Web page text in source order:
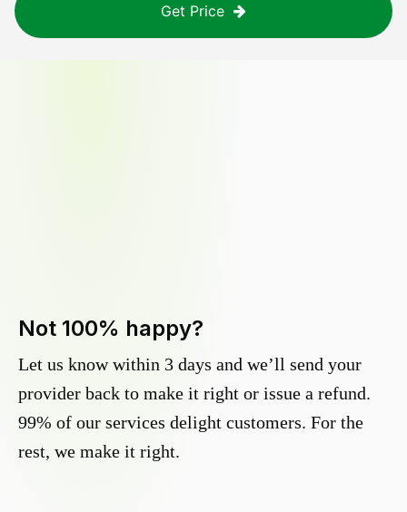
Get Price
Not 100% happy?
Let us know within 3 days and we’ll send your
provider back to make it right or issue a refund.
99% of our services delight customers. For the
rest, we make it right.